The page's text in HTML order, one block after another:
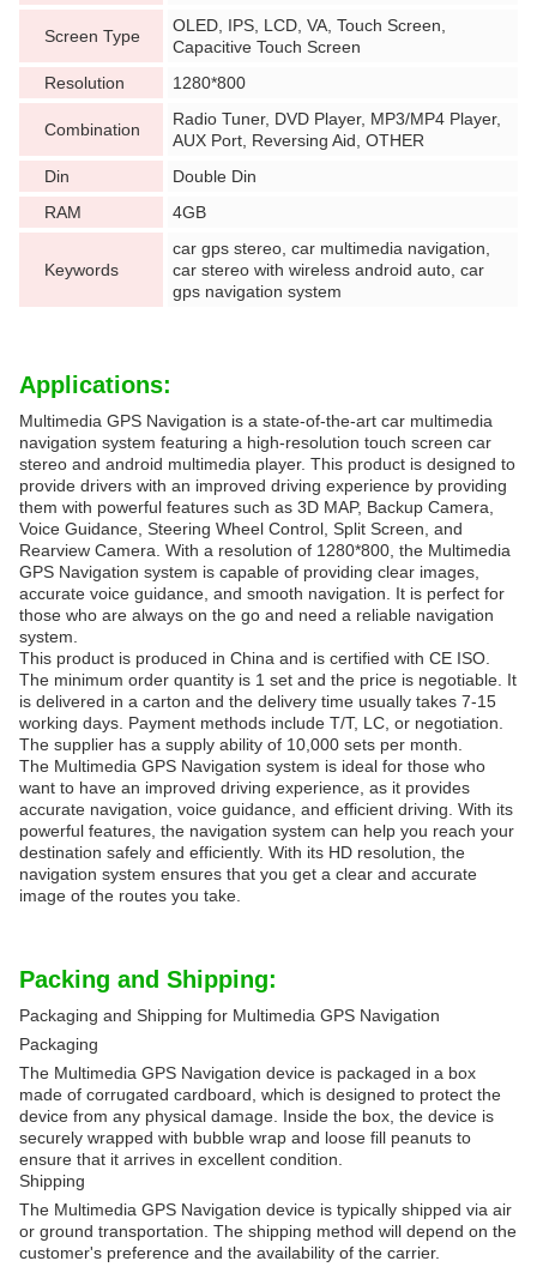
Screen Type
OLED, IPS, LCD, VA, Touch Screen,
Capacitive Touch Screen
Resolution
1280*800
Combination
Radio Tuner, DVD Player, MP3/MP4 Player,
AUX Port, Reversing Aid, OTHER
Din
Double Din
RAM
4GB
Keywords
car gps stereo, car multimedia navigation,
car stereo with wireless android auto, car
gps navigation system
Applications:
Multimedia GPS Navigation is a state-of-the-art car multimedia
navigation system featuring a high-resolution touch screen car
stereo and android multimedia player. This product is designed to
provide drivers with an improved driving experience by providing
them with powerful features such as 3D MAP, Backup Camera,
Voice Guidance, Steering Wheel Control, Split Screen, and
Rearview Camera. With a resolution of 1280*800, the Multimedia
GPS Navigation system is capable of providing clear images,
accurate voice guidance, and smooth navigation. It is perfect for
those who are always on the go and need a reliable navigation
system.
This product is produced in China and is certified with CE ISO.
The minimum order quantity is 1 set and the price is negotiable. It
is delivered in a carton and the delivery time usually takes 7-15
working days. Payment methods include T/T, LC, or negotiation.
The supplier has a supply ability of 10,000 sets per month.
The Multimedia GPS Navigation system is ideal for those who
want to have an improved driving experience, as it provides
accurate navigation, voice guidance, and efficient driving. With its
powerful features, the navigation system can help you reach your
destination safely and efficiently. With its HD resolution, the
navigation system ensures that you get a clear and accurate
image of the routes you take.
Packing and Shipping:
Packaging and Shipping for Multimedia GPS Navigation
Packaging
The Multimedia GPS Navigation device is packaged in a box
made of corrugated cardboard, which is designed to protect the
device from any physical damage. Inside the box, the device is
securely wrapped with bubble wrap and loose fill peanuts to
ensure that it arrives in excellent condition.
Shipping
The Multimedia GPS Navigation device is typically shipped via air
or ground transportation. The shipping method will depend on the
customer's preference and the availability of the carrier.